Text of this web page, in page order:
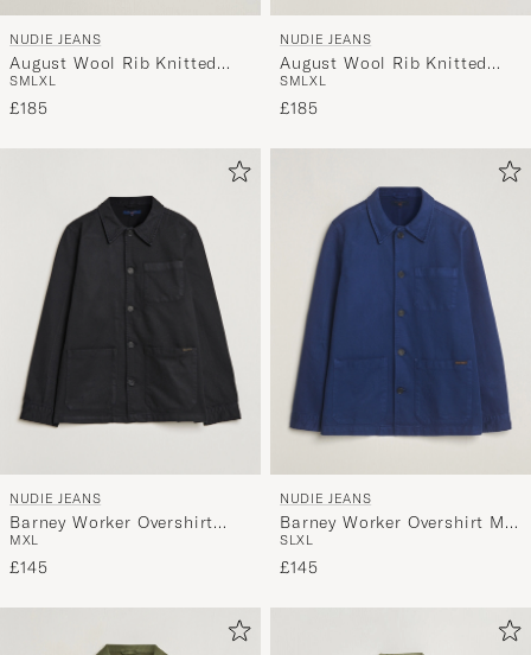
NUDIE JEANS
August Wool Rib Knitted
Sweater Burgundy
SMLXL
£185
NUDIE JEANS
August Wool Rib Knitted
Sweater Navy
SMLXL
£185
NUDIE JEANS
Barney Worker Overshirt
Black
MXL
£145
NUDIE JEANS
Barney Worker Overshirt Mid
Blue
SLXL
£145